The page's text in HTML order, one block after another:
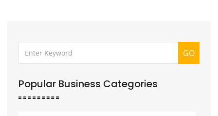
GO
Popular Business Categories